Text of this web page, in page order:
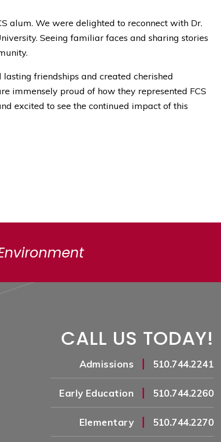
alum. We were delighted to reconnect with Dr.
Seeing familiar faces and sharing stories
friendships and created cherished
immensely proud of how they represented FCS
excited to see the continued impact of this
CALL US TODAY!
Admissions | 510.744.2241
Early Education | 510.744.2260
Elementary | 510.744.2270